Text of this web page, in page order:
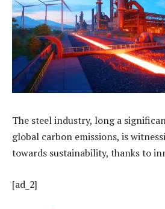
The steel industry, long a
global carbon emissions, is
towards sustainability, thanks to
[ad_2]